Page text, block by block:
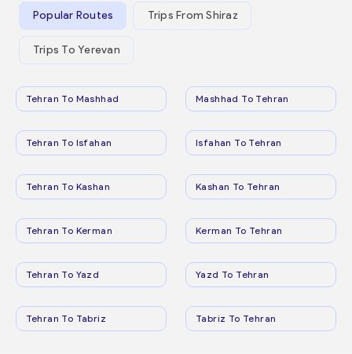
Popular Routes Trips From Shiraz
Trips To Yerevan
Tehran To Mashhad Mashhad To Tehran
Tehran To Isfahan Isfahan To Tehran
Tehran To Kashan Kashan To Tehran
Tehran To Kerman Kerman To Tehran
Tehran To Yazd Yazd To Tehran
Tehran To Tabriz Tabriz To Tehran